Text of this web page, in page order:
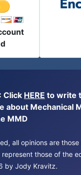
Click HERE to write
about Mechanical
MMD
all opinions are
those of the
by Jody Kravitz.